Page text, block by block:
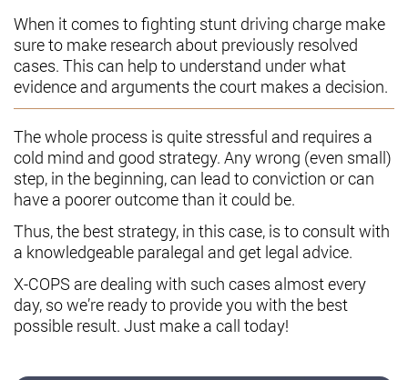
When it comes to fighting stunt driving charge make
sure to make research about previously resolved
cases. This can help to understand under what
evidence and arguments the court makes a decision.
The whole process is quite stressful and requires a
cold mind and good strategy. Any wrong (even small)
step, in the beginning, can lead to conviction or can
have a poorer outcome than it could be.
Thus, the best strategy, in this case, is to consult with
a knowledgeable paralegal and get legal advice.
X-COPS are dealing with such cases almost every
day, so we’re ready to provide you with the best
possible result. Just make a call today!